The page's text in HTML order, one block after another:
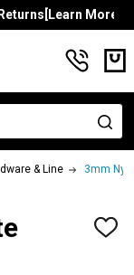
More]
& Line 3mm
ADD